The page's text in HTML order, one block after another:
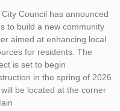
Council has announced
to build a new community
aimed at enhancing local
for residents. The
is set to begin
in the spring of 2026
be located at the corner